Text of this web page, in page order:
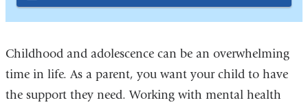
Childhood and adolescence can be an overwhelming
time in life. As a parent, you want your child to have
the support they need. Working with mental health